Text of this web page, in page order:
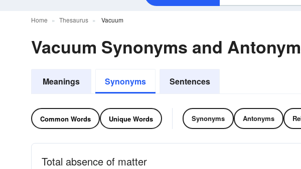
Home Thesaurus Vacuum
Vacuum Synonyms and
Meanings Synonyms Sentences
Common Words Unique Words Synonyms Antonyms
Total absence of matter